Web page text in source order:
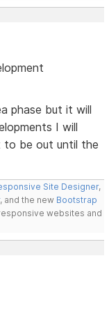
phase but it will
I will
be out until the
Site Designer,
, and the new Bootstrap
websites and